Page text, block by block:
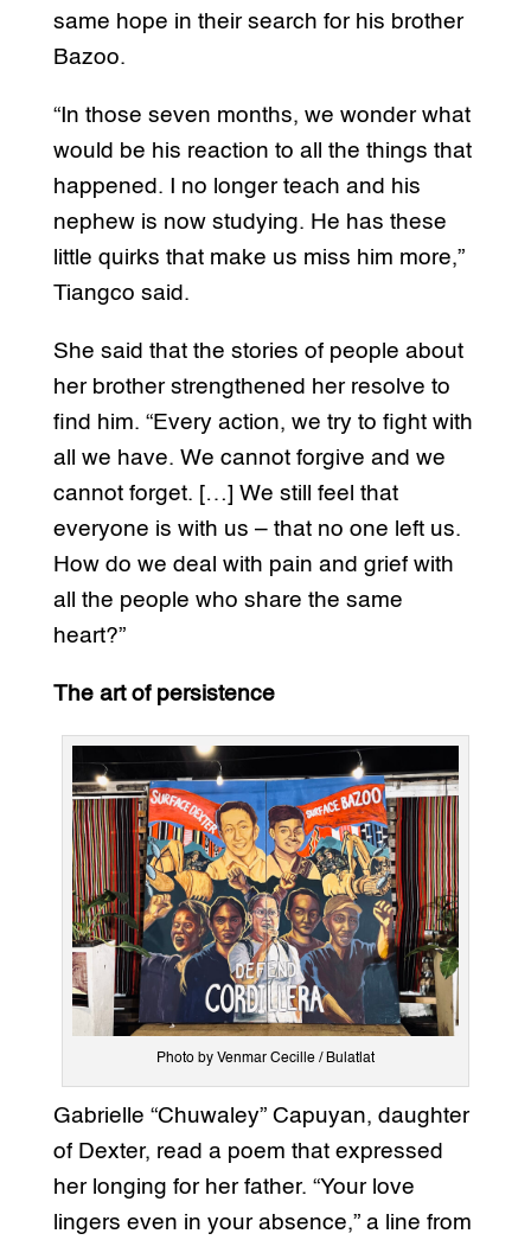
same hope in their search for his brother
Bazoo.
“In those seven months, we wonder what
would be his reaction to all the things that
happened. I no longer teach and his
nephew is now studying. He has these
little quirks that make us miss him more,”
Tiangco said.
She said that the stories of people about
her brother strengthened her resolve to
find him. “Every action, we try to fight with
all we have. We cannot forgive and we
cannot forget. […] We still feel that
everyone is with us – that no one left us.
How do we deal with pain and grief with
all the people who share the same
heart?”
The art of persistence
Photo by Venmar Cecille / Bulatlat
Gabrielle “Chuwaley” Capuyan, daughter
of Dexter, read a poem that expressed
her longing for her father. “Your love
lingers even in your absence,” a line from